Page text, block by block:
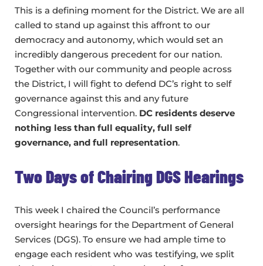
This is a defining moment for the District. We are all
called to stand up against this affront to our
democracy and autonomy, which would set an
incredibly dangerous precedent for our nation.
Together with our community and people across
the District, I will fight to defend DC’s right to self
governance against this and any future
Congressional intervention. DC residents deserve
nothing less than full equality, full self
governance, and full representation.
Two Days of Chairing DGS Hearings
This week I chaired the Council’s performance
oversight hearings for the Department of General
Services (DGS). To ensure we had ample time to
engage each resident who was testifying, we split